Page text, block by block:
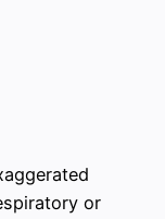
or